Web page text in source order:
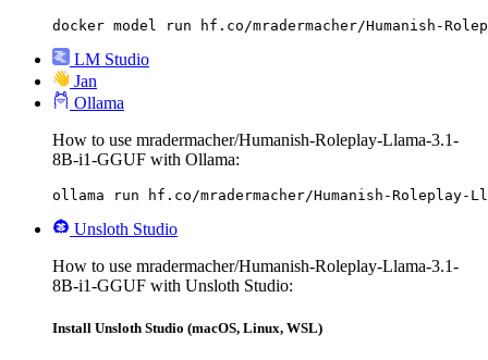
docker model run hf.co/mradermacher/Humanish-
LM Studio
Jan
Ollama
How to use mradermacher/Humanish-Roleplay-Llama-3.1-
8B-i1-GGUF with Ollama:
ollama run hf.co/mradermacher/Humanish-Roleplay-
Unsloth Studio
How to use mradermacher/Humanish-Roleplay-Llama-3.1-
8B-i1-GGUF with Unsloth Studio:
Install Unsloth Studio (macOS, Linux, WSL)